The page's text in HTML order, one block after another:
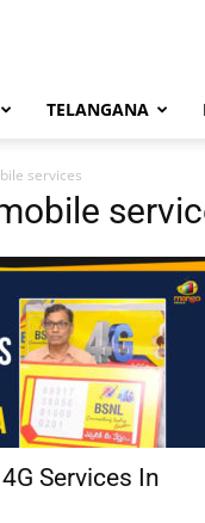
TELANGANA
services
Services In